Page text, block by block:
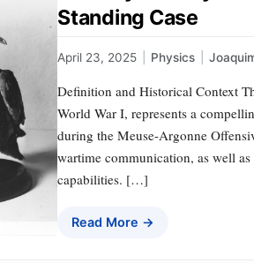
Standing Case
April 23, 2025 Physics
Definition and Historical Context
World War I, represents a
during the Meuse-Argonne
wartime communication, as well
capabilities. […]
Read More →